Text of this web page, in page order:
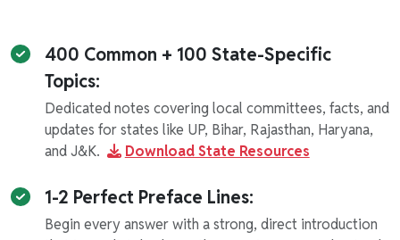
400 Common + 100 State-Specific
Topics:
Dedicated notes covering local committees, facts, and
updates for states like UP, Bihar, Rajasthan, Haryana,
and J&K.
Download State Resources
1-2 Perfect Preface Lines:
Begin every answer with a strong, direct introduction